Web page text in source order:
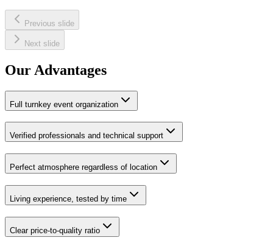
Previous slide
Next slide
Our Advantages
Full turnkey event organization
Verified professionals and technical support
Perfect atmosphere regardless of location
Living experience, tested by time
Clear price-to-quality ratio